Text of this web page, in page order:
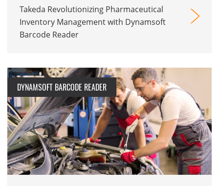
Takeda Revolutionizing Pharmaceutical
Inventory Management with Dynamsoft
Barcode Reader
DYNAMSOFT BARCODE READER